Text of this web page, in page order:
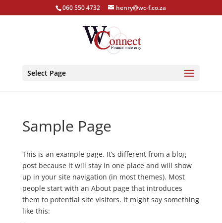
060 550 4732 henry@wc-f.co.za
Select Page
Sample Page
This is an example page. It’s different from a blog
post because it will stay in one place and will show
up in your site navigation (in most themes). Most
people start with an About page that introduces
them to potential site visitors. It might say something
like this: